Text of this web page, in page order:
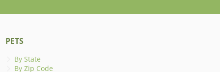
PETS
By State
By Zip Code